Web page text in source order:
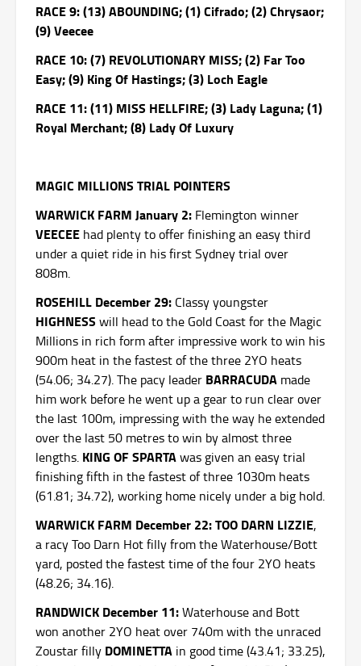
RACE 9: (13) ABOUNDING; (1) Cifrado; (2) Chrysaor;
(9) Veecee
RACE 10: (7) REVOLUTIONARY MISS; (2) Far Too
Easy; (9) King Of Hastings; (3) Loch Eagle
RACE 11: (11) MISS HELLFIRE; (3) Lady Laguna; (1)
Royal Merchant; (8) Lady Of Luxury
MAGIC MILLIONS TRIAL POINTERS
WARWICK FARM January 2: Flemington winner
VEECEE had plenty to offer finishing an easy third
under a quiet ride in his first Sydney trial over
808m.
ROSEHILL December 29: Classy youngster
HIGHNESS will head to the Gold Coast for the Magic
Millions in rich form after impressive work to win his
900m heat in the fastest of the three 2YO heats
(54.06; 34.27). The pacy leader BARRACUDA made
him work before he went up a gear to run clear over
the last 100m, impressing with the way he extended
over the last 50 metres to win by almost three
lengths. KING OF SPARTAwas given an easy trial
finishing fifth in the fastest of three 1030m heats
(61.81; 34.72), working home nicely under a big hold.
WARWICK FARM December 22: TOO DARN LIZZIE,
a racy Too Darn Hot filly from the Waterhouse/Bott
yard, posted the fastest time of the four 2YO heats
(48.26; 34.16).
RANDWICK December 11:Waterhouse and Bott
won another 2YO heat over 740m with the unraced
Zoustar filly DOMINETTA in good time (43.41; 33.25),